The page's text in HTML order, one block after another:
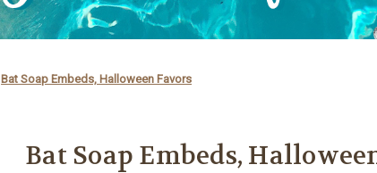
Bat Soap Embeds, Halloween Favors
Bat Soap Embeds,